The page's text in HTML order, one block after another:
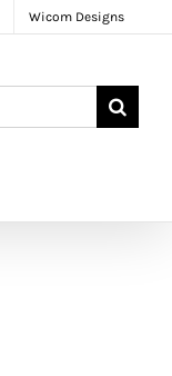
Wicom Designs